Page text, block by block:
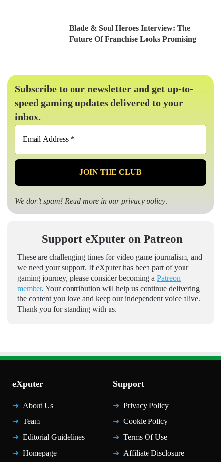
Blade & Soul Heroes Interview: The
Future Of Franchise Looks Promising
Subscribe to our newsletter and get up-to-
speed gaming updates delivered to your
inbox.
Email
*
We don’t spam! Read more in ourprivacy policy.
Support eXputer on Patreon
These are challenging times for video game journalism, and
we need your support. If eXputer has been part of your
gaming journey, please consider becoming a Patreon
member. Your contribution will help us continue delivering
the content you love and keep our independent voice alive.
Thank you for standing with us.
eXputer
About Us
Team
Editorial Guidelines
Homepage
Support
Privacy Policy
Cookie Policy
Terms Of Use
Affiliate Disclosure